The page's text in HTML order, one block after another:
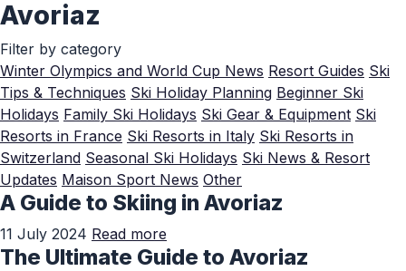
Skip to Main Content
Avoriaz
Filter by category
Winter Olympics and World Cup News Resort Guides Ski
Tips & Techniques Ski Holiday Planning Beginner Ski
Holidays Family Ski Holidays Ski Gear & Equipment Ski
Resorts in France Ski Resorts in Italy Ski Resorts in
Switzerland Seasonal Ski Holidays Ski News & Resort
Updates Maison Sport News Other
A Guide to Skiing in Avoriaz
11 July 2024 Read more
The Ultimate Guide to Avoriaz